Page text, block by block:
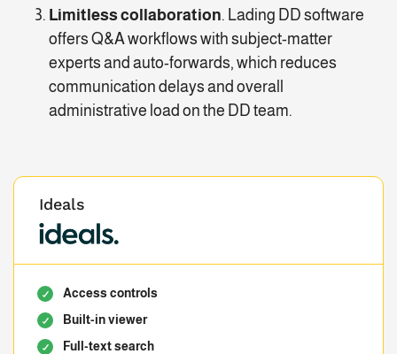
Limitless collaboration. Lading DD software
offers Q&A workflows with subject-matter
experts and auto-forwards, which reduces
communication delays and overall
administrative load on the DD team.
Ideals
Access controls
Built-in viewer
Full-text search